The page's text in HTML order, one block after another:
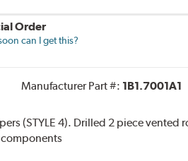
Order
can I get this?
Manufacturer Part #: 1B1.7001A1
(STYLE 4). Drilled 2 piece vented